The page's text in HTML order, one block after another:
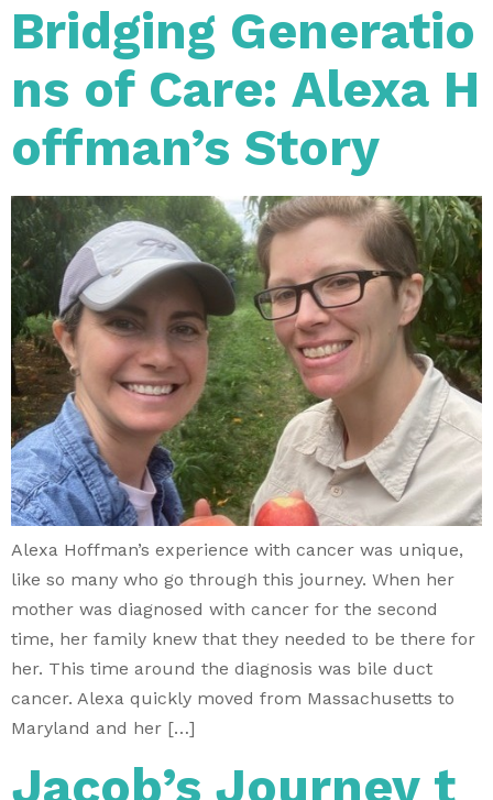
Bridging Generatio
ns of Care: Alexa H
offman’s Story
Alexa Hoffman’s experience with cancer was unique,
like so many who go through this journey. When her
mother was diagnosed with cancer for the second
time, her family knew that they needed to be there for
her. This time around the diagnosis was bile duct
cancer. Alexa quickly moved from Massachusetts to
Maryland and her […]
Jacob’s Journey t